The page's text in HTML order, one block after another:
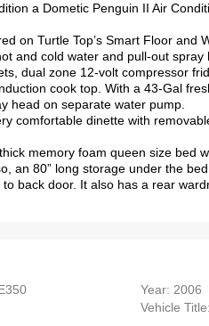
a Dometic Penguin II Air
on Turtle Top’s Smart Floor and
and cold water and pull-out spray
dual zone 12-volt compressor
cook top. With a 43-Gal
head on separate water pump.
comfortable dinette with
memory foam queen size bed
an 80” long storage under the
back door. It also has a rear
Year: 2006
Vehicle